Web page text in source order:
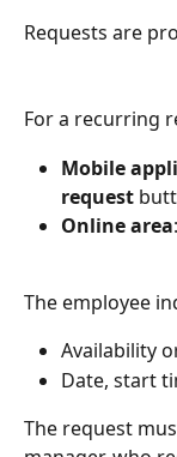
Requests are
For a recurring
Mobile
request
Online area
The employee
Availability
Date, start
The request